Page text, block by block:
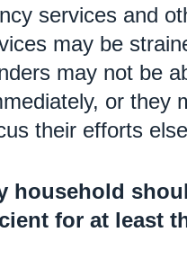
services and
may be
may not be
or they
their efforts
household
for at least